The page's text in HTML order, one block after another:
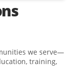
we serve—
training,